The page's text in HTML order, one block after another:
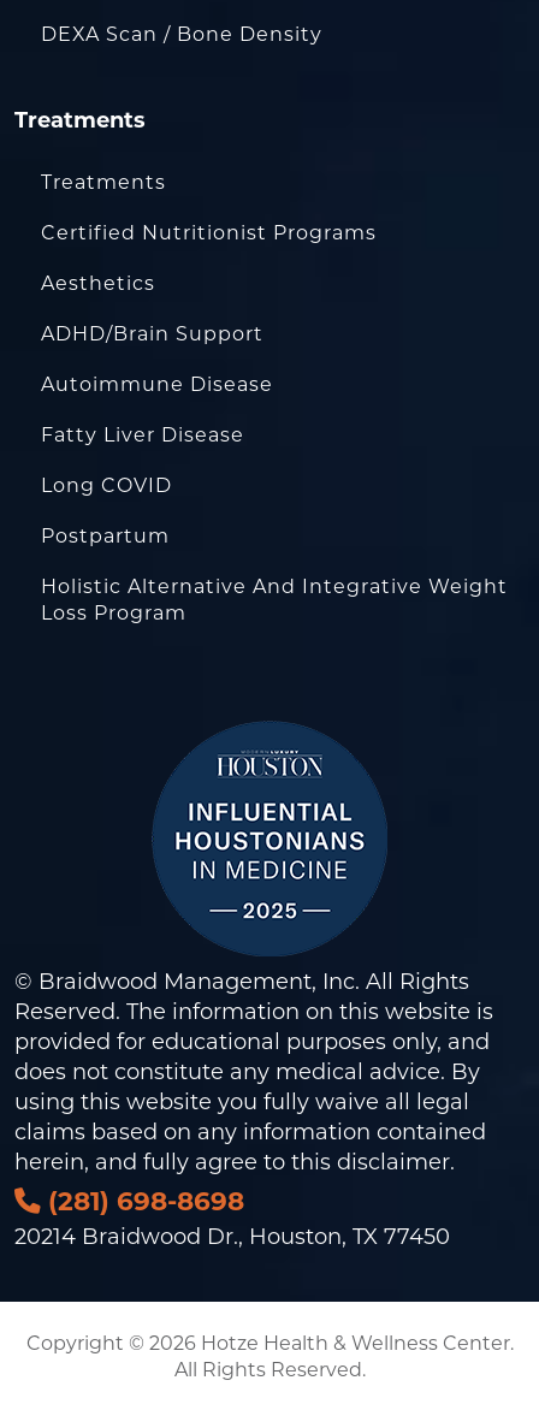
DEXA Scan / Bone Density
Treatments
Treatments
Certified Nutritionist Programs
Aesthetics
ADHD/Brain Support
Autoimmune Disease
Fatty Liver Disease
Long COVID
Postpartum
Holistic Alternative And Integrative Weight
Loss Program
© Braidwood Management, Inc. All Rights
Reserved. The information on this website is
provided for educational purposes only, and
does not constitute any medical advice. By
using this website you fully waive all legal
claims based on any information contained
herein, and fully agree to this disclaimer.
(281) 698-8698
20214 Braidwood Dr., Houston, TX 77450
Copyright © 2026 Hotze Health & Wellness Center.
All Rights Reserved.